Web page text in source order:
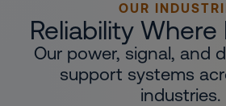
OUR
Reliability
Our power, signal, and
support systems
industries.